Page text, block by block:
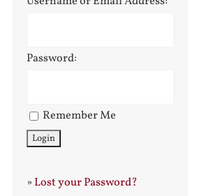
Password:
Remember Me
»Lost your Password?